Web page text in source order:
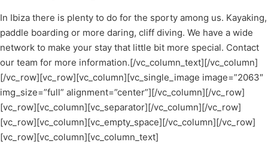
In Ibiza there is plenty to do for the sporty among us. Kayaking,
paddle boarding or more daring, cliff diving. We have a wide
network to make your stay that little bit more special. Contact
our team for more information.[/vc_column_text][/vc_column]
[/vc_row][vc_row][vc_column][vc_single_image image=”2063″
img_size=”full” alignment=”center”][/vc_column][/vc_row]
[vc_row][vc_column][vc_separator][/vc_column][/vc_row]
[vc_row][vc_column][vc_empty_space][/vc_column][/vc_row]
[vc_row][vc_column][vc_column_text]